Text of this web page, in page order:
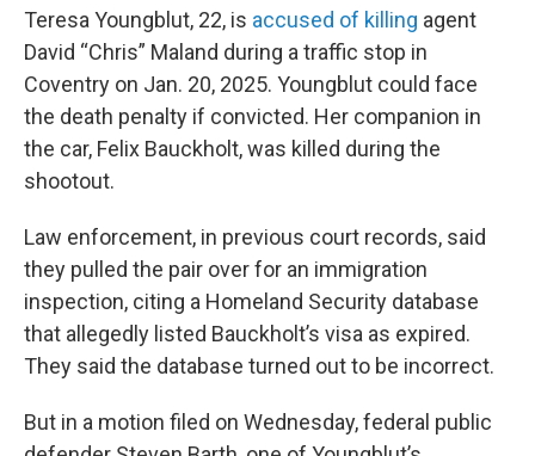
Teresa Youngblut, 22, is accused of killing agent
David “Chris” Maland during a traffic stop in
Coventry on Jan. 20, 2025. Youngblut could face
the death penalty if convicted. Her companion in
the car, Felix Bauckholt, was killed during the
shootout.
Law enforcement, in previous court records, said
they pulled the pair over for an immigration
inspection, citing a Homeland Security database
that allegedly listed Bauckholt’s visa as expired.
They said the database turned out to be incorrect.
But in a motion filed on Wednesday, federal public